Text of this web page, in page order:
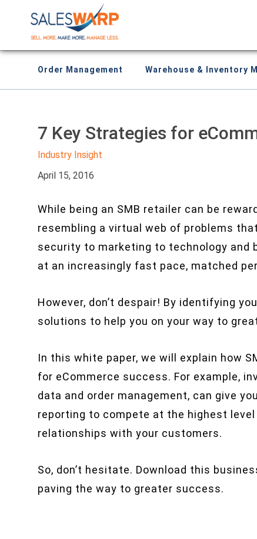
Order Management Warehouse & Inventory
7 Key Strategies for
Industry Insight
April 15, 2016
While being an SMB retailer can be
resembling a virtual web of problems
security to marketing to technology and
at an increasingly fast pace, matched
However, don’t despair! By identifying
solutions to help you on your way to
In this white paper, we will explain how
for eCommerce success. For example,
data and order management, can give
reporting to compete at the highest
relationships with your customers.
So, don’t hesitate. Download this
paving the way to greater success.